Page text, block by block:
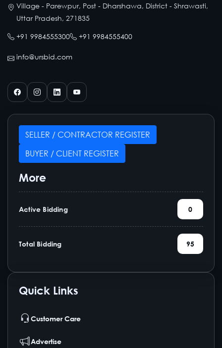
Village - Parewpur, Post - Dharshawa, District - Shrawasti,
Uttar Pradesh, 271835
+91 9984555300
+91 9984555400
info@ursbid.com
SELLER / CONTRACTOR REGISTER
BUYER / CLIENT REGISTER
More
Active Bidding 0
Total Bidding 95
Quick Links
Customer Care
Advertise